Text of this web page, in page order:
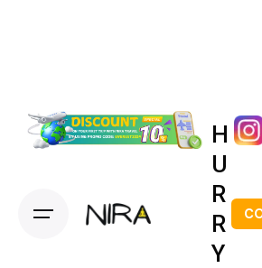
H
U
R
R
Y